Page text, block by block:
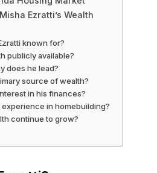
Ezratti’s Wealth
known for?
publicly available?
does he lead?
source of wealth?
in his finances?
experience in homebuilding?
continue to grow?